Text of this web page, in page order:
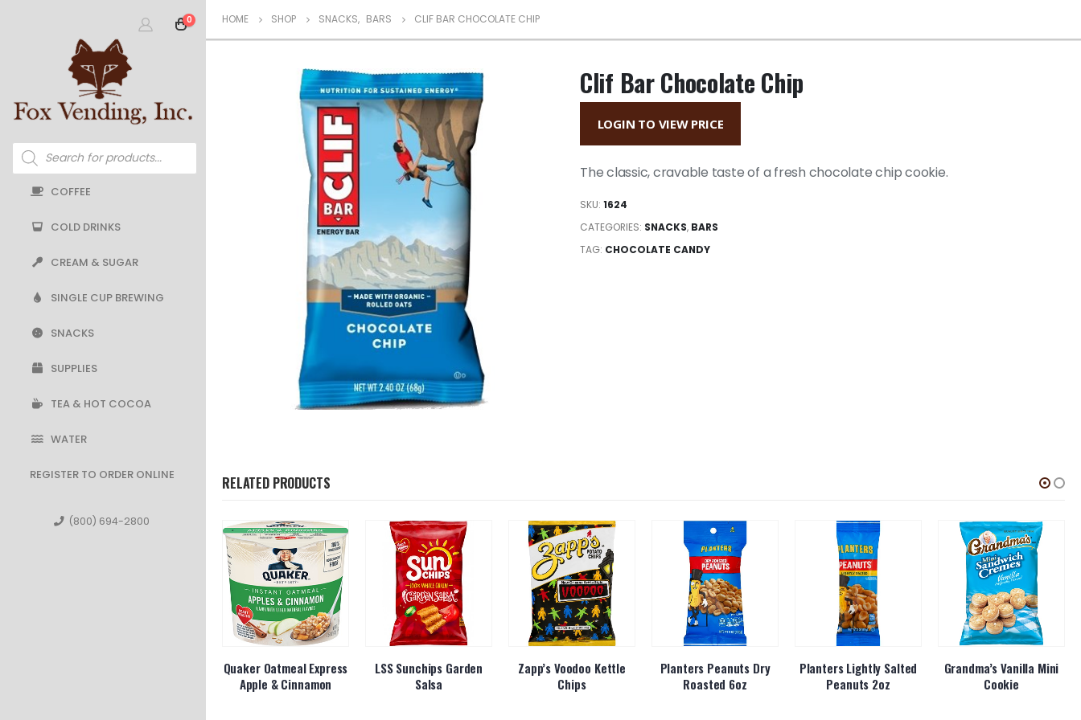
0
Products
search
COFFEE
COLD DRINKS
CREAM & SUGAR
SINGLE CUP BREWING
SNACKS
SUPPLIES
TEA & HOT COCOA
WATER
REGISTER TO ORDER ONLINE
(800) 694-2800
HOME SHOP SNACKS, BARS CLIF BAR CHOCOLATE CHIP
Clif Bar Chocolate Chip
LOGIN TO VIEW PRICE
The classic, cravable taste of a fresh chocolate chip cookie.
SKU: 1624
CATEGORIES: SNACKS, BARS
TAG: CHOCOLATE CANDY
RELATED PRODUCTS
Quaker Oatmeal Express
Apple & Cinnamon
LSS Sunchips Garden
Salsa
Zapp’s Voodoo Kettle
Chips
Planters Peanuts Dry
Roasted 6oz
Planters Lightly Salted
Peanuts 2oz
Grandma’s Vanilla Mini
Cookie